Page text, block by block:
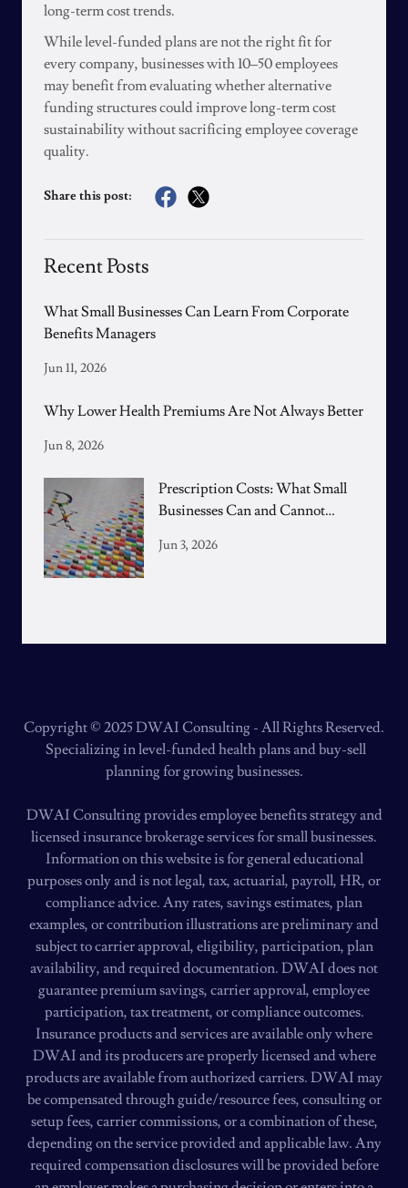
long-term cost trends.
While level-funded plans are not the right fit for
every company, businesses with 10–50 employees
may benefit from evaluating whether alternative
funding structures could improve long-term cost
sustainability without sacrificing employee coverage
quality.
Share this post:
Recent Posts
What Small Businesses Can Learn From Corporate
Benefits Managers
Jun 11, 2026
Why Lower Health Premiums Are Not Always Better
Jun 8, 2026
Prescription Costs: What Small
Businesses Can and Cannot
Jun 3, 2026
Copyright © 2025 DWAI Consulting - All Rights Reserved.
Specializing in level-funded health plans and buy-sell
planning for growing businesses.
DWAI Consulting provides employee benefits strategy and
licensed insurance brokerage services for small businesses.
Information on this website is for general educational
purposes only and is not legal, tax, actuarial, payroll, HR, or
compliance advice. Any rates, savings estimates, plan
examples, or contribution illustrations are preliminary and
subject to carrier approval, eligibility, participation, plan
availability, and required documentation. DWAI does not
guarantee premium savings, carrier approval, employee
participation, tax treatment, or compliance outcomes.
Insurance products and services are available only where
DWAI and its producers are properly licensed and where
products are available from authorized carriers. DWAI may
be compensated through guide/resource fees, consulting or
setup fees, carrier commissions, or a combination of these,
depending on the service provided and applicable law. Any
required compensation disclosures will be provided before